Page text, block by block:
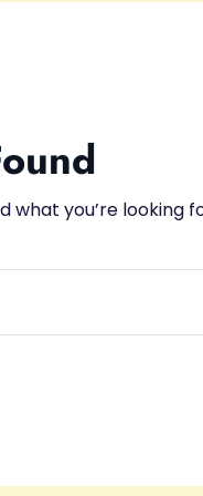
what you’re looking